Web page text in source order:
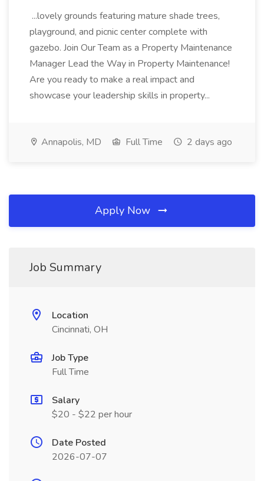
...lovely grounds featuring mature shade trees,
playground, and picnic center complete with
gazebo. Join Our Team as a Property Maintenance
Manager Lead the Way in Property Maintenance!
Are you ready to make a real impact and
showcase your leadership skills in property...
Annapolis, MD Full Time 2 days ago
Apply Now
Job Summary
Location
Cincinnati, OH
Job Type
Full Time
Salary
$20 - $22 per hour
Date Posted
2026-07-07